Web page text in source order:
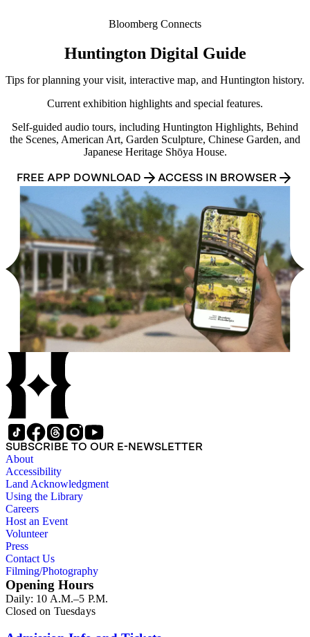
Bloomberg Connects
Huntington Digital Guide
Tips for planning your visit, interactive map, and Huntington history.
Current exhibition highlights and special features.
Self-guided audio tours, including Huntington Highlights, Behind
the Scenes, American Art, Garden Sculpture, Chinese Garden, and
Japanese Heritage Shōya House.
FREE APP DOWNLOAD ACCESS IN BROWSER
SUBSCRIBE TO OUR E-NEWSLETTER
About
Accessibility
Land Acknowledgment
Using the Library
Careers
Host an Event
Volunteer
Press
Contact Us
Filming/Photography
Opening Hours
Daily: 10 A.M.–5 P.M.
Closed on Tuesdays